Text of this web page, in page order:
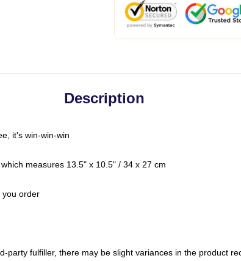
Description
it's win-win-win
measures 13.5" x 10.5" / 34 x 27 cm
you order
party fulfiller, there may be slight variances in the product